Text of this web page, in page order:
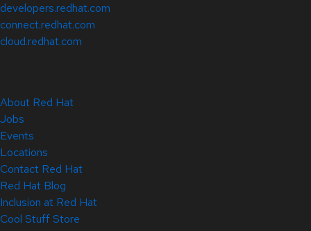
developers.redhat.com
connect.redhat.com
cloud.redhat.com
About Red Hat
Jobs
Events
Locations
Contact Red Hat
Red Hat Blog
Inclusion at Red Hat
Cool Stuff Store